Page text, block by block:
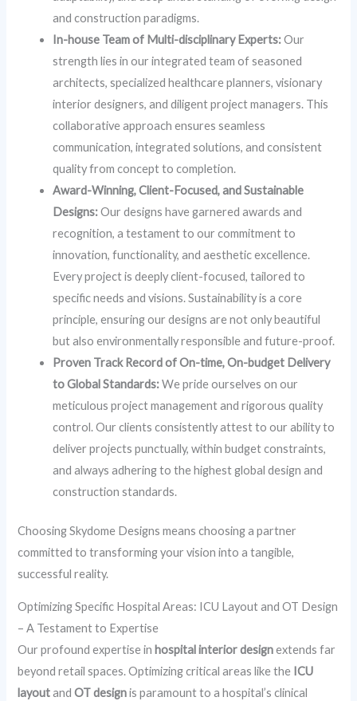
and construction paradigms.
In-house Team of Multi-disciplinary Experts:Our
strength lies in our integrated team of seasoned
architects, specialized healthcare planners, visionary
interior designers, and diligent project managers. This
collaborative approach ensures seamless
communication, integrated solutions, and consistent
quality from concept to completion.
Award-Winning, Client-Focused, and Sustainable
Designs:Our designs have garnered awards and
recognition, a testament to our commitment to
innovation, functionality, and aesthetic excellence.
Every project is deeply client-focused, tailored to
specific needs and visions. Sustainability is a core
principle, ensuring our designs are not only beautiful
but also environmentally responsible and future-proof.
Proven Track Record of On-time, On-budget Delivery
to Global Standards:We pride ourselves on our
meticulous project management and rigorous quality
control. Our clients consistently attest to our ability to
deliver projects punctually, within budget constraints,
and always adhering to the highest global design and
construction standards.
Choosing Skydome Designs means choosing a partner
committed to transforming your vision into a tangible,
successful reality.
Optimizing Specific Hospital Areas: ICU Layout and OT Design
– A Testament to Expertise
Our profound expertise in hospital interior designextends far
beyond retail spaces. Optimizing critical areas like the ICU
layoutandOT designis paramount to a hospital’s clinical